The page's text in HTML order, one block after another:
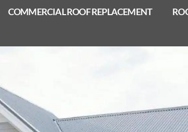
COMMERCIAL ROOF REPLACEMENT